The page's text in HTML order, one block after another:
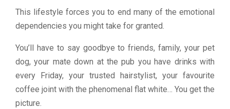
This lifestyle forces you to end many of the emotional
dependencies you might take for granted.
You’ll have to say goodbye to friends, family, your pet
dog, your mate down at the pub you have drinks with
every Friday, your trusted hairstylist, your favourite
coffee joint with the phenomenal flat white… You get the
picture.